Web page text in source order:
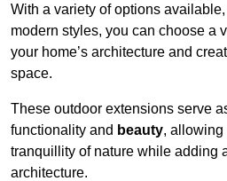
With a variety of options
modern styles, you can choose a
your home’s architecture and
space.
These outdoor extensions serve
functionality and beauty, allowing
tranquillity of nature while adding
architecture.